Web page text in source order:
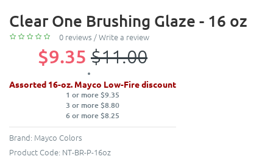
Clear One Brushing Glaze - 16 oz
0 reviews /Write a review
$9.35 $11.00
Assorted 16-oz. Mayco Low-Fire discount
1 or more $9.35
3 or more $8.80
6 or more $8.25
Brand: Mayco Colors
Product Code: NT-BR-P-16oz